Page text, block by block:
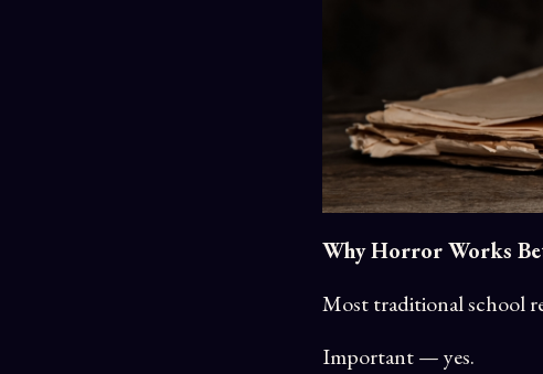
Why Horror Works
Most traditional school
Important — yes.